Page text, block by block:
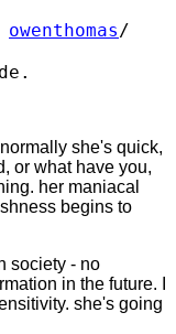
owenthomas/
she's quick,
or what have you,
her maniacal
begins to
society - no
in the future. I
she's going